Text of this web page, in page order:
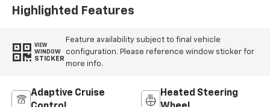
Highlighted Features
VIEW
WINDOW
STICKER
Feature availability subject to final vehicle
configuration. Please reference window sticker for
more info.
Adaptive Cruise
Heated Steering